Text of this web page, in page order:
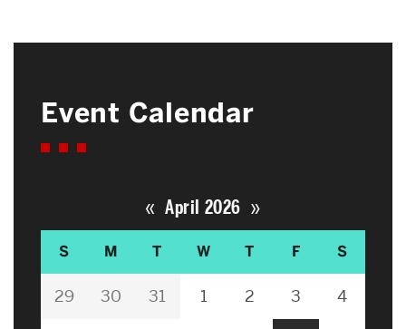
Event Calendar
« April 2026 »
S M T W T F S
29 30 31 1 2 3 4